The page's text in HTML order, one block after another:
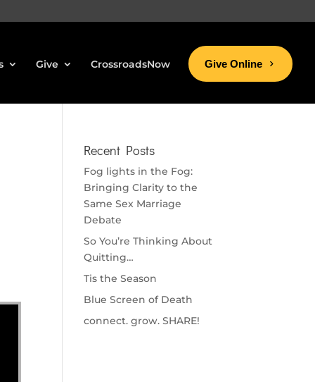
Give CrossroadsNow Give Online
Recent Posts
Fog lights in the Fog:
Bringing Clarity to the
Same Sex Marriage
Debate
So You’re Thinking About
Quitting…
Tis the Season
Blue Screen of Death
connect. grow. SHARE!